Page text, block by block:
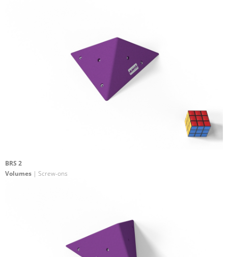
BRS 2
Volumes | Screw-ons